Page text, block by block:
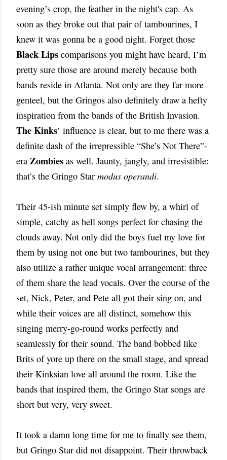
evening’s crop, the feather in the night's cap. As
soon as they broke out that pair of tambourines, I
knew it was gonna be a good night. Forget those
Black Lips comparisons you might have heard, I’m
pretty sure those are around merely because both
bands reside in Atlanta. Not only are they far more
genteel, but the Gringos also definitely draw a hefty
inspiration from the bands of the British Invasion.
The Kinks’ influence is clear, but to me there was a
definite dash of the irrepressible “She’s Not There”-
era Zombies as well. Jaunty, jangly, and irresistible:
that’s the Gringo Star modus operandi.
Their 45-ish minute set simply flew by, a whirl of
simple, catchy as hell songs perfect for chasing the
clouds away. Not only did the boys fuel my love for
them by using not one but two tambourines, but they
also utilize a rather unique vocal arrangement: three
of them share the lead vocals. Over the course of the
set, Nick, Peter, and Pete all got their sing on, and
while their voices are all distinct, somehow this
singing merry-go-round works perfectly and
seamlessly for their sound. The band bobbed like
Brits of yore up there on the small stage, and spread
their Kinksian love all around the room. Like the
bands that inspired them, the Gringo Star songs are
short but very, very sweet.
It took a damn long time for me to finally see them,
but Gringo Star did not disappoint. Their throwback